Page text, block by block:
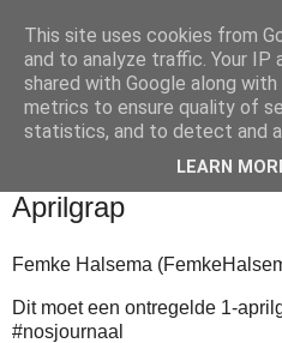
Aprilgrap
Femke Halsema
Dit moet een ontregelde 1-
#nosjournaal
This site uses cookies from
and to analyze traffic. Your IP
shared with Google along
metrics to ensure quality of
statistics, and to detect and
LEARN